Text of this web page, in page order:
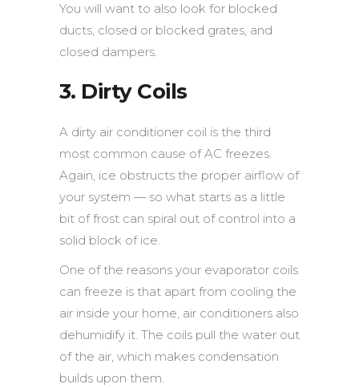
You will want to also look for blocked
ducts, closed or blocked grates, and
closed dampers.
3. Dirty Coils
A dirty air conditioner coil is the third
most common cause of AC freezes.
Again, ice obstructs the proper airflow of
your system — so what starts as a little
bit of frost can spiral out of control into a
solid block of ice.
One of the reasons your evaporator coils
can freeze is that apart from cooling the
air inside your home, air conditioners also
dehumidify it. The coils pull the water out
of the air, which makes condensation
builds upon them.